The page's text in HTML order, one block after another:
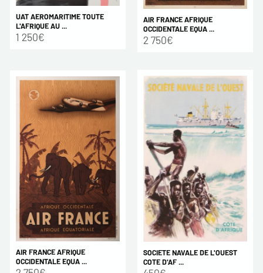
UAT AEROMARITIME TOUTE
L'AFRIQUE AU ...
1 250€
AIR FRANCE AFRIQUE
OCCIDENTALE EQUA ...
2 750€
AIR FRANCE AFRIQUE
OCCIDENTALE EQUA ...
SOCIETE NAVALE DE L'OUEST
COTE D'AF ...